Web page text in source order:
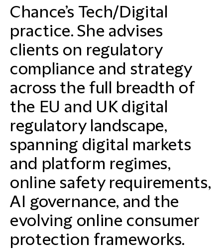
Chance’s Tech/Digital
practice. She advises
clients on regulatory
compliance and strategy
across the full breadth of
the EU and UK digital
regulatory landscape,
spanning digital markets
and platform regimes,
online safety requirements,
AI governance, and the
evolving online consumer
protection frameworks.